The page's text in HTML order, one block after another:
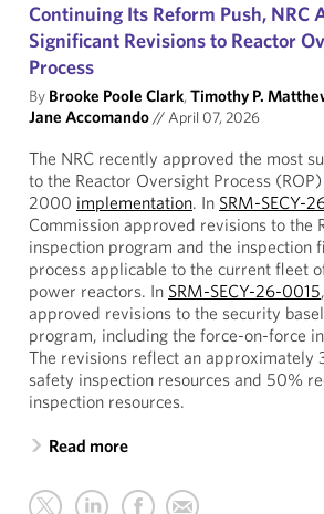
Continuing Its Reform Push, NRC
Significant Revisions to Reactor
Process
By Brooke Poole Clark,Timothy P.
Jane Accomando//April 07, 2026
The NRC recently approved the most
to the Reactor Oversight Process
2000 implementation. In SRM-SECY-
Commission approved revisions to the
inspection program and the inspection
process applicable to the current fleet
power reactors. In SRM-SECY-26-0015
approved revisions to the security
program, including the force-on-force
The revisions reflect an approximately
safety inspection resources and 50%
inspection resources.
Read more